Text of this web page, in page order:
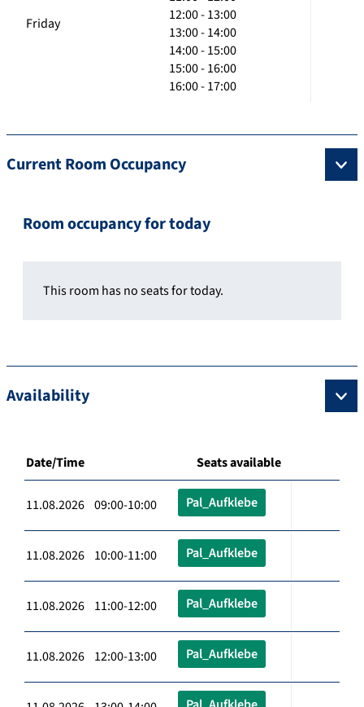
Friday
12:00 - 13:00
13:00 - 14:00
14:00 - 15:00
15:00 - 16:00
16:00 - 17:00
Current Room Occupancy
Room occupancy for today
This room has no seats for today.
Availability
Date/Time Seats available
11.08.2026 09:00-10:00 Pal_Aufklebe
11.08.2026 10:00-11:00 Pal_Aufklebe
11.08.2026 11:00-12:00 Pal_Aufklebe
11.08.2026 12:00-13:00 Pal_Aufklebe